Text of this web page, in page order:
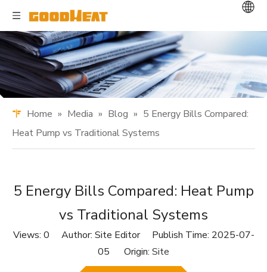
Home » Media » Blog » 5 Energy Bills Compared:
Heat Pump vs Traditional Systems
5 Energy Bills Compared: Heat Pump
vs Traditional Systems
Views: 0 Author: Site Editor Publish Time: 2025-07-
05 Origin: Site